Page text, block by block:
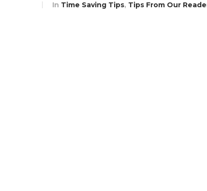
In Time Saving Tips, Tips From Our